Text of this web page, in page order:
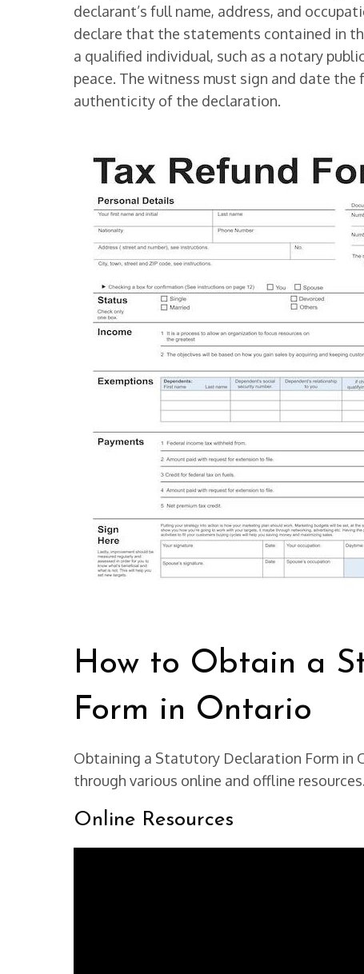
declarant’s full name, address, and
declare that the statements contained in
a qualified individual, such as a notary
peace. The witness must sign and date
authenticity of the declaration.
How to Obtain a
Form in Ontario
Obtaining a Statutory Declaration Form in
through various online and offline resources.
Online Resources